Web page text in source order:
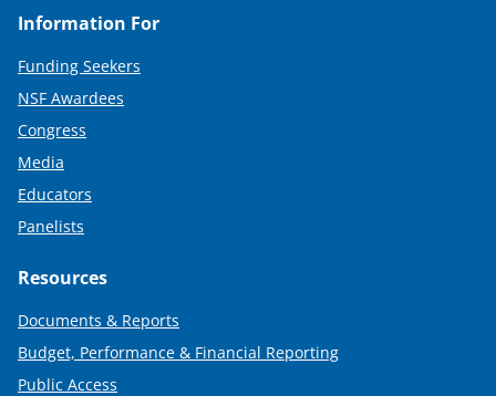
Information For
Funding Seekers
NSF Awardees
Congress
Media
Educators
Panelists
Resources
Documents & Reports
Budget, Performance & Financial Reporting
Public Access